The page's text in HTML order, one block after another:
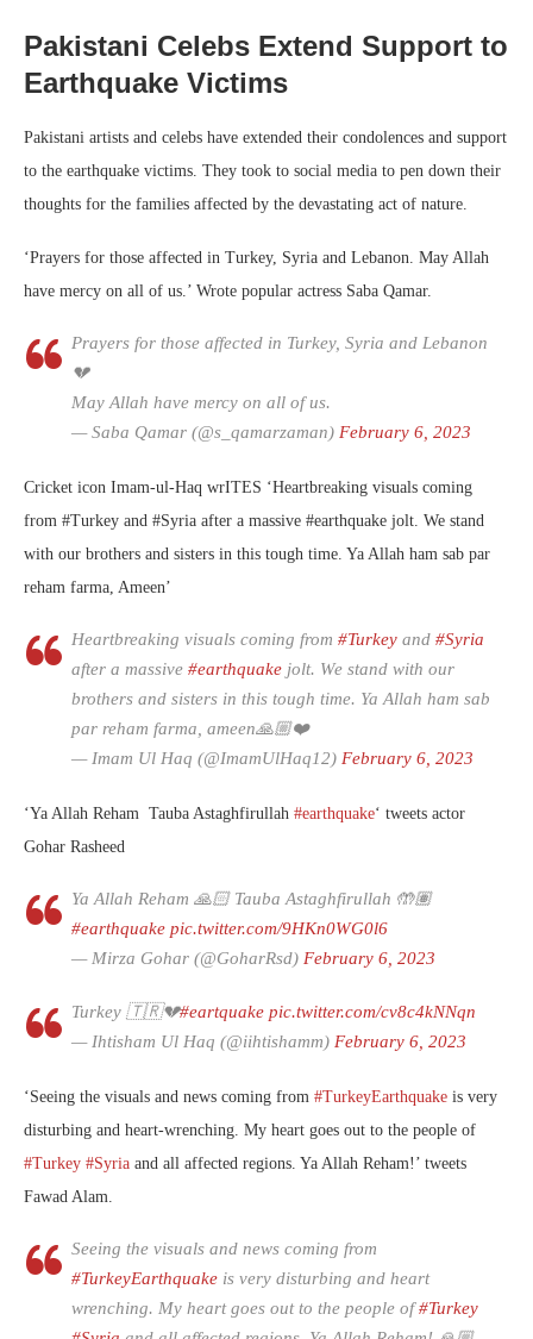
Pakistani Celebs Extend Support to
Earthquake Victims
Pakistani artists and celebs have extended their condolences and support
to the earthquake victims. They took to social media to pen down their
thoughts for the families affected by the devastating act of nature.
‘Prayers for those affected in Turkey, Syria and Lebanon. May Allah
have mercy on all of us.’ Wrote popular actress Saba Qamar.
Prayers for those affected in Turkey, Syria and Lebanon
💔
May Allah have mercy on all of us.
— Saba Qamar (@s_qamarzaman) February 6, 2023
Cricket icon Imam-ul-Haq wrITES ‘Heartbreaking visuals coming
from #Turkey and #Syria after a massive #earthquake jolt. We stand
with our brothers and sisters in this tough time. Ya Allah ham sab par
reham farma, Ameen’
Heartbreaking visuals coming from #Turkey and #Syria
after a massive #earthquake jolt. We stand with our
brothers and sisters in this tough time. Ya Allah ham sab
par reham farma, ameen🙏🏼❤️
— Imam Ul Haq (@ImamUlHaq12) February 6, 2023
‘Ya Allah Reham Tauba Astaghfirullah #earthquake‘ tweets actor
Gohar Rasheed
Ya Allah Reham 🙏🏻 Tauba Astaghfirullah 🤲🏽
#earthquake pic.twitter.com/9HKn0WG0l6
— Mirza Gohar (@GoharRsd) February 6, 2023
Turkey 🇹🇷💔#eartquake pic.twitter.com/cv8c4kNNqn
— Ihtisham Ul Haq (@iihtishamm) February 6, 2023
‘Seeing the visuals and news coming from #TurkeyEarthquake is very
disturbing and heart-wrenching. My heart goes out to the people of
#Turkey #Syria and all affected regions. Ya Allah Reham!’ tweets
Fawad Alam.
Seeing the visuals and news coming from
#TurkeyEarthquake is very disturbing and heart
wrenching. My heart goes out to the people of#Turkey